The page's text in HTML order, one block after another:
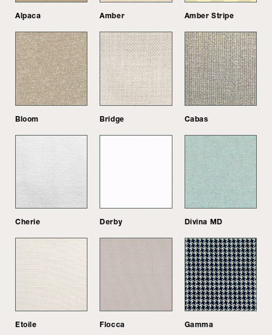
Alpaca Amber Amber Stripe
Bloom Bridge Cabas
Cherie Derby Divina MD
Etoile Flocca Gamma